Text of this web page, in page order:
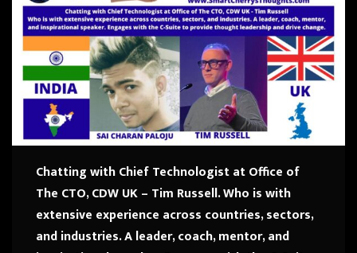
Chatting with Chief Technologist at Office of
The CTO, CDW UK – Tim Russell.Who is with
extensive experience across countries, sectors,
and industries. A leader, coach, mentor, and